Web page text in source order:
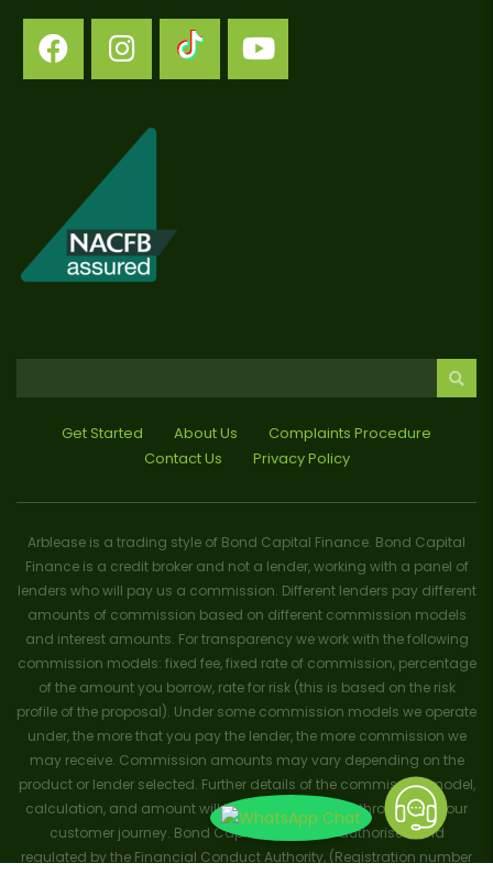
Get Started About Us
Complaints Procedure
Contact Us
Privacy Policy
Arblease is a trading style of Bond Capital Finance. Bond Capital
Finance is a credit broker and not a lender, working with a panel of
lenders who will pay us a commission. Different lenders pay different
amounts of commission based on different commission models
and interest amounts. For transparency we work with the following
commission models: fixed fee, fixed rate of commission, percentage
of the amount you borrow, rate for risk (this is based on the risk
profile of the proposal). Under some commission models we operate
under, the more that you pay the lender, the more commission we
may receive. Commission amounts may vary depending on the
product or lender selected. Further details of the commission model,
calculation, and amount will be disclosed to you throughout your
customer journey. Bond Capital Finance is authorised and
regulated by the Financial Conduct Authority, (Registration number